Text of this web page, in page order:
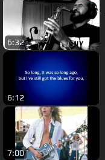
6:32
6:12
7:00